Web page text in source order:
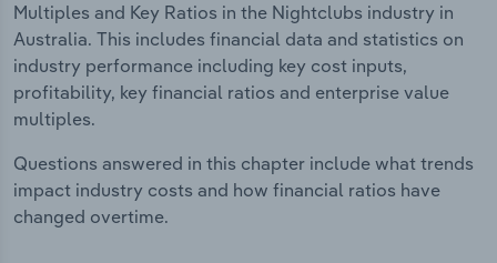
Multiples and Key Ratios in the Nightclubs industry in
Australia. This includes financial data and statistics on
industry performance including key cost inputs,
profitability, key financial ratios and enterprise value
multiples.
Questions answered in this chapter include what trends
impact industry costs and how financial ratios have
changed overtime.